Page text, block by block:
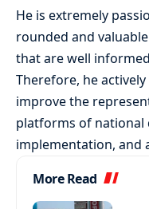
He is extremely
rounded and
that are well
Therefore, he
improve the
platforms of national
implementation, and
More Read